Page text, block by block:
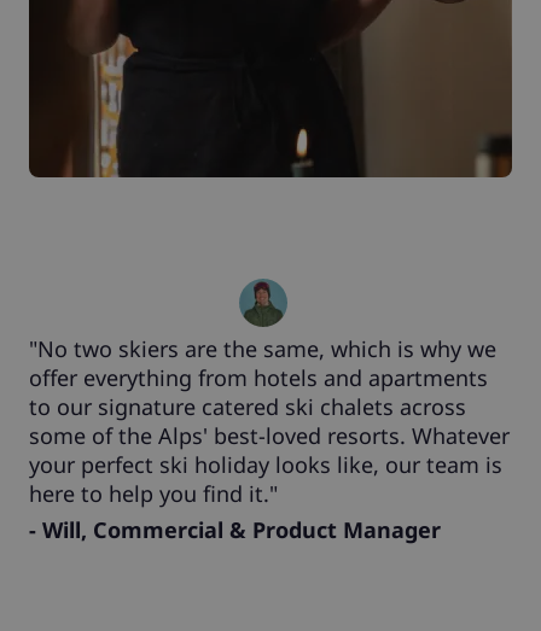
"No two skiers are the same, which is why we
offer everything from hotels and apartments
to our signature catered ski chalets across
some of the Alps' best-loved resorts. Whatever
your perfect ski holiday looks like, our team is
here to help you find it."
- Will, Commercial & Product Manager